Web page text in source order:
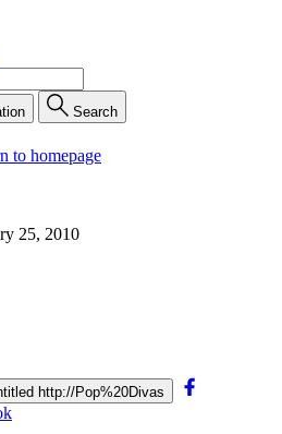
Search
to homepage
25, 2010
http://Pop%20Divas